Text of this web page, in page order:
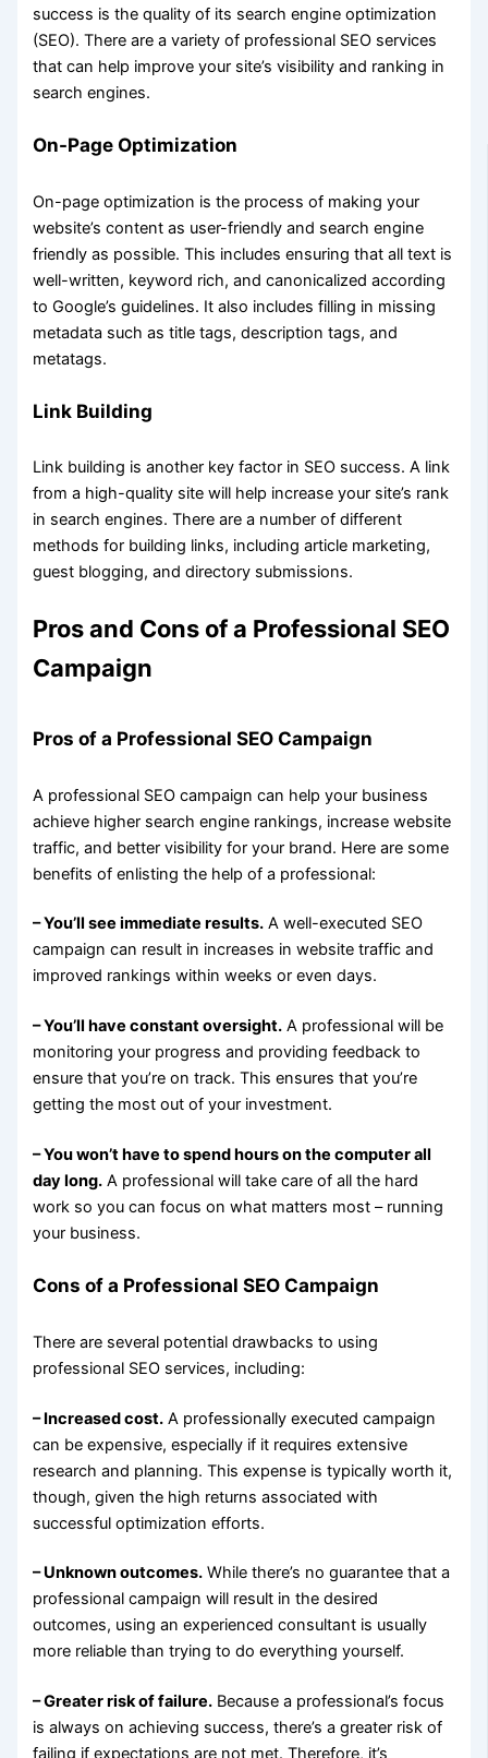
success is the quality of its search engine optimization
(SEO). There are a variety of professional SEO services
that can help improve your site’s visibility and ranking in
search engines.
On-Page Optimization
On-page optimization is the process of making your
website’s content as user-friendly and search engine
friendly as possible. This includes ensuring that all text is
well-written, keyword rich, and canonicalized according
to Google’s guidelines. It also includes filling in missing
metadata such as title tags, description tags, and
metatags.
Link Building
Link building is another key factor in SEO success. A link
from a high-quality site will help increase your site’s rank
in search engines. There are a number of different
methods for building links, including article marketing,
guest blogging, and directory submissions.
Pros and Cons of a Professional SEO
Campaign
Pros of a Professional SEO Campaign
A professional SEO campaign can help your business
achieve higher search engine rankings, increase website
traffic, and better visibility for your brand. Here are some
benefits of enlisting the help of a professional:
– You’ll see immediate results. A well-executed SEO
campaign can result in increases in website traffic and
improved rankings within weeks or even days.
– You’ll have constant oversight. A professional will be
monitoring your progress and providing feedback to
ensure that you’re on track. This ensures that you’re
getting the most out of your investment.
– You won’t have to spend hours on the computer all
day long. A professional will take care of all the hard
work so you can focus on what matters most – running
your business.
Cons of a Professional SEO Campaign
There are several potential drawbacks to using
professional SEO services, including:
– Increased cost. A professionally executed campaign
can be expensive, especially if it requires extensive
research and planning. This expense is typically worth it,
though, given the high returns associated with
successful optimization efforts.
– Unknown outcomes. While there’s no guarantee that a
professional campaign will result in the desired
outcomes, using an experienced consultant is usually
more reliable than trying to do everything yourself.
– Greater risk of failure. Because a professional’s focus
is always on achieving success, there’s a greater risk of
failing if expectations are not met. Therefore, it’s